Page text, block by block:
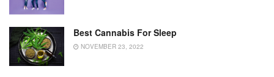
Best Cannabis For Sleep
NOVEMBER 23, 2022